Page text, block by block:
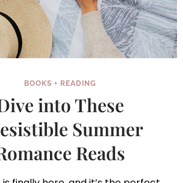
BOOKS + READING
into These
Summer
Reads